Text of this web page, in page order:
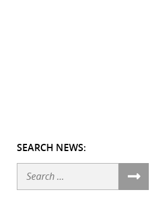
SEARCH NEWS:
Search